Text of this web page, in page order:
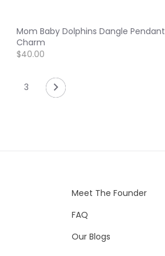
Mom Baby Dolphins Dangle Pendant
Charm
$40.00
3
Meet The Founder
FAQ
Our Blogs